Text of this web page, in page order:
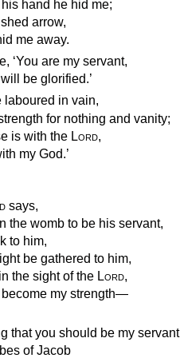
hand he hid me;
arrow,
me away.
‘You are my servant,
be glorified.’
laboured in vain,
for nothing and vanity;
is with the Lord,
my God.’
says,
the womb to be his servant,
to him,
be gathered to him,
the sight of the Lord,
my strength—
that you should be my servant
of Jacob